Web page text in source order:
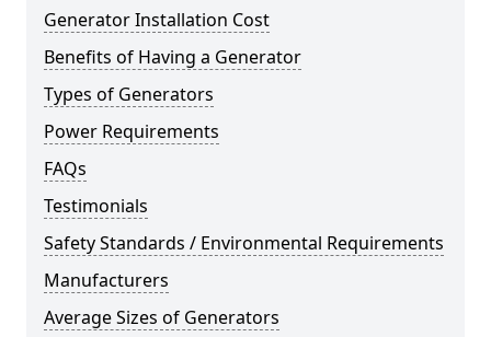
Generator Installation Cost
Benefits of Having a Generator
Types of Generators
Power Requirements
FAQs
Testimonials
Safety Standards / Environmental Requirements
Manufacturers
Average Sizes of Generators